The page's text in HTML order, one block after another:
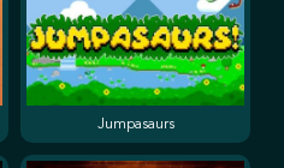
Jumpasaurs